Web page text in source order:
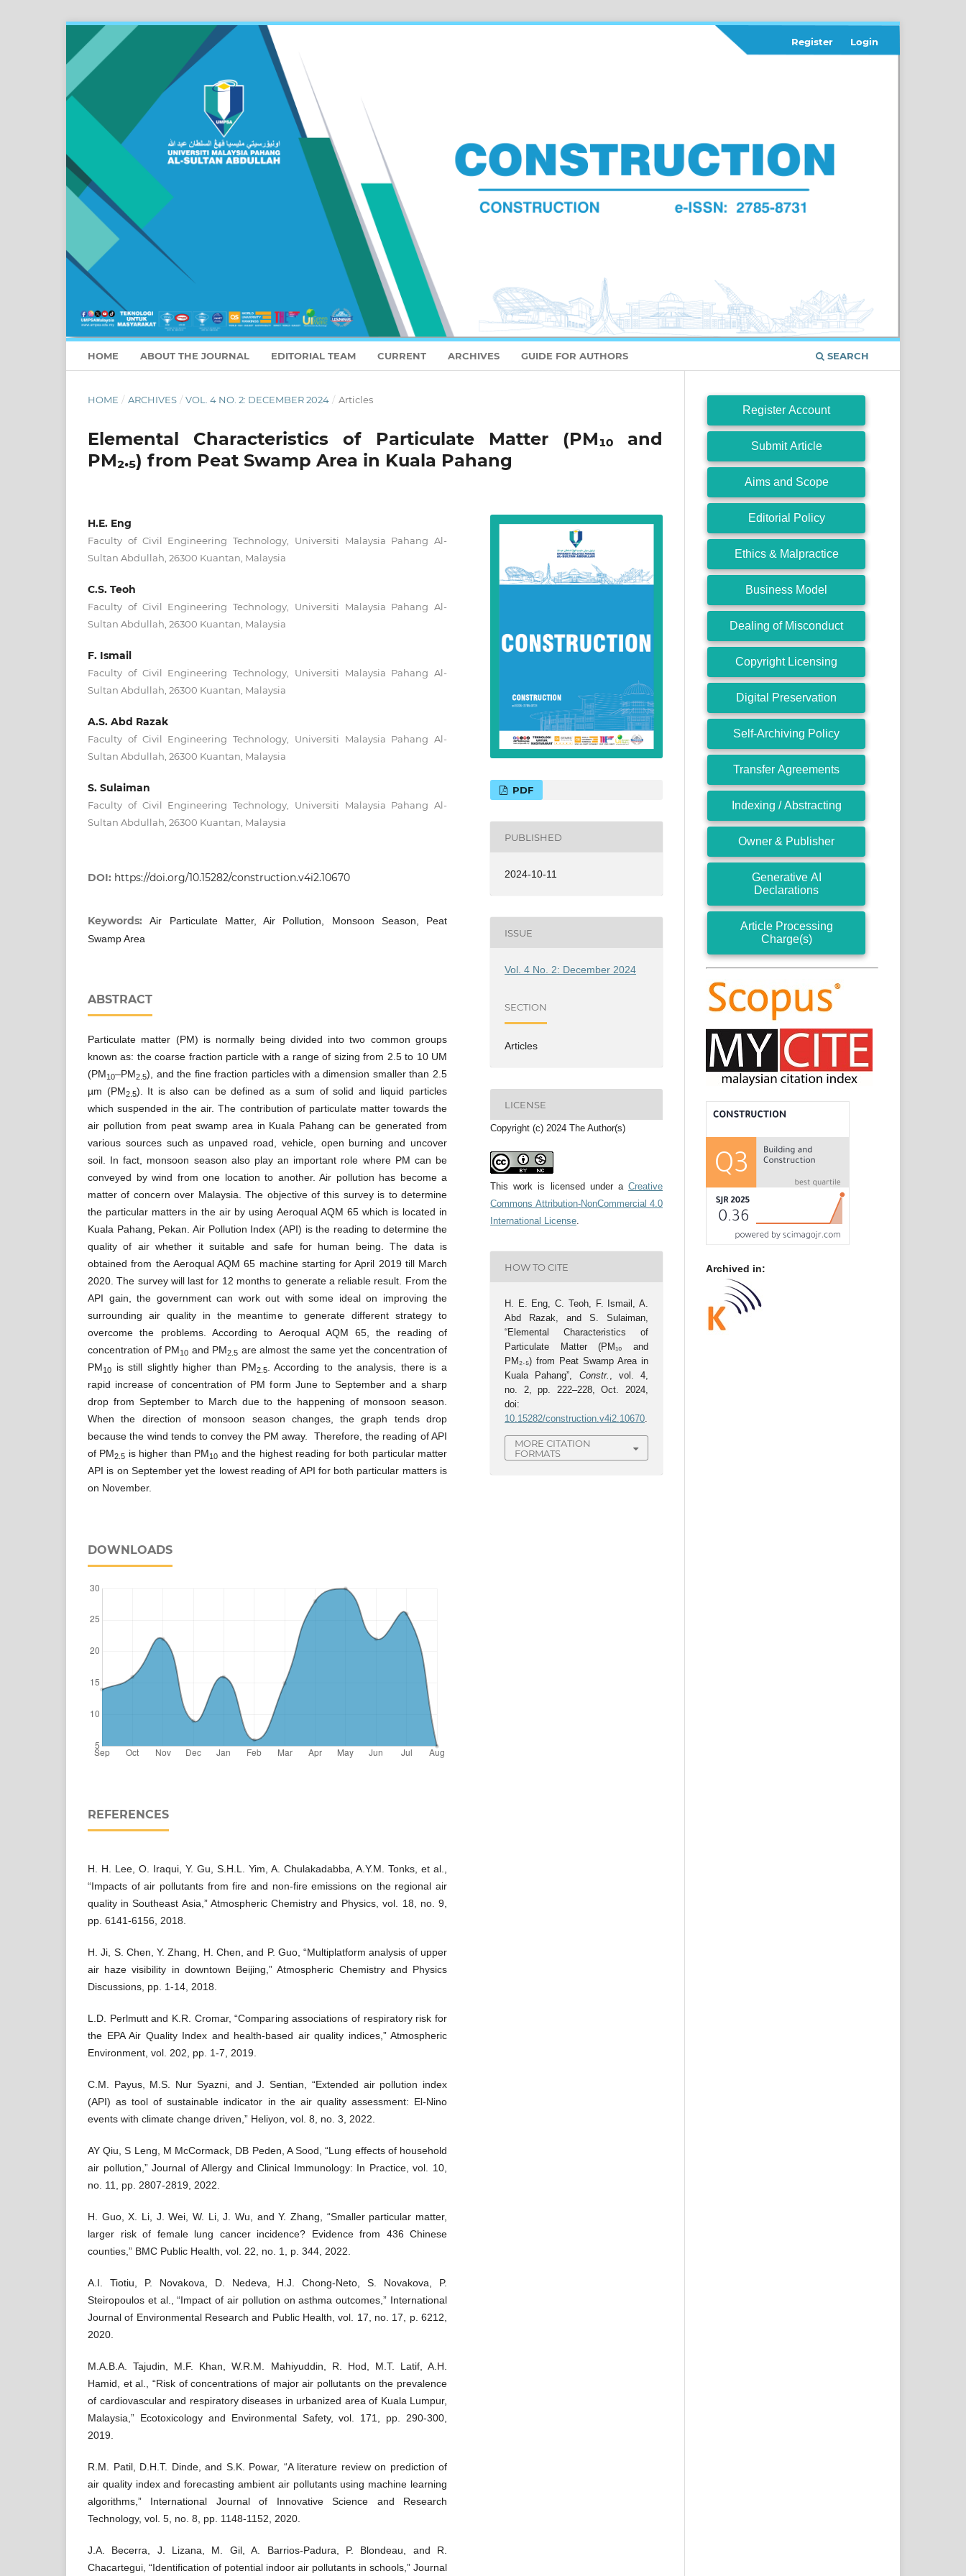
HOME ABOUT THE JOURNAL EDITORIAL TEAM CURRENT ARCHIVES GUIDE FOR AUTHORS SEARCH
Register Login
HOME / ARCHIVES / VOL. 4 NO. 2: DECEMBER 2024 / Articles
Elemental Characteristics of Particulate Matter (PM₁₀ and
PM₂.₅) from Peat Swamp Area in Kuala Pahang
H.E. Eng
Faculty of Civil Engineering Technology, Universiti Malaysia Pahang Al-
Sultan Abdullah, 26300 Kuantan, Malaysia
C.S. Teoh
Faculty of Civil Engineering Technology, Universiti Malaysia Pahang Al-
Sultan Abdullah, 26300 Kuantan, Malaysia
F. Ismail
Faculty of Civil Engineering Technology, Universiti Malaysia Pahang Al-
Sultan Abdullah, 26300 Kuantan, Malaysia
A.S. Abd Razak
Faculty of Civil Engineering Technology, Universiti Malaysia Pahang Al-
Sultan Abdullah, 26300 Kuantan, Malaysia
S. Sulaiman
Faculty of Civil Engineering Technology, Universiti Malaysia Pahang Al-
Sultan Abdullah, 26300 Kuantan, Malaysia
DOI: https://doi.org/10.15282/construction.v4i2.10670
Keywords:Air Particulate Matter, Air Pollution, Monsoon Season, Peat
Swamp Area
ABSTRACT
Particulate matter (PM) is normally being divided into two common groups
known as: the coarse fraction particle with a range of sizing from 2.5 to 10 UM
(PM10–PM2.5), and the fine fraction particles with a dimension smaller than 2.5
µm (PM2.5). It is also can be defined as a sum of solid and liquid particles
which suspended in the air. The contribution of particulate matter towards the
air pollution from peat swamp area in Kuala Pahang can be generated from
various sources such as unpaved road, vehicle, open burning and uncover
soil. In fact, monsoon season also play an important role where PM can be
conveyed by wind from one location to another. Air pollution has become a
matter of concern over Malaysia. The objective of this survey is to determine
the particular matters in the air by using Aeroqual AQM 65 which is located in
Kuala Pahang, Pekan. Air Pollution Index (API) is the reading to determine the
quality of air whether it suitable and safe for human being. The data is
obtained from the Aeroqual AQM 65 machine starting for April 2019 till March
2020. The survey will last for 12 months to generate a reliable result. From the
API gain, the government can work out with some ideal on improving the
surrounding air quality in the meantime to generate different strategy to
overcome the problems. According to Aeroqual AQM 65, the reading of
concentration of PM10 and PM2.5 are almost the same yet the concentration of
PM10 is still slightly higher than PM2.5. According to the analysis, there is a
rapid increase of concentration of PM form June to September and a sharp
drop from September to March due to the happening of monsoon season.
When the direction of monsoon season changes, the graph tends drop
because the wind tends to convey the PM away. Therefore, the reading of API
of PM2.5 is higher than PM10 and the highest reading for both particular matter
API is on September yet the lowest reading of API for both particular matters is
on November.
DOWNLOADS
REFERENCES
H. H. Lee, O. Iraqui, Y. Gu, S.H.L. Yim, A. Chulakadabba, A.Y.M. Tonks, et al.,
“Impacts of air pollutants from fire and non-fire emissions on the regional air
quality in Southeast Asia,” Atmospheric Chemistry and Physics, vol. 18, no. 9,
pp. 6141-6156, 2018.
H. Ji, S. Chen, Y. Zhang, H. Chen, and P. Guo, “Multiplatform analysis of upper
air haze visibility in downtown Beijing,” Atmospheric Chemistry and Physics
Discussions, pp. 1-14, 2018.
L.D. Perlmutt and K.R. Cromar, “Comparing associations of respiratory risk for
the EPA Air Quality Index and health-based air quality indices,” Atmospheric
Environment, vol. 202, pp. 1-7, 2019.
C.M. Payus, M.S. Nur Syazni, and J. Sentian, “Extended air pollution index
(API) as tool of sustainable indicator in the air quality assessment: El-Nino
events with climate change driven,” Heliyon, vol. 8, no. 3, 2022.
AY Qiu, S Leng, M McCormack, DB Peden, A Sood, “Lung effects of household
air pollution,” Journal of Allergy and Clinical Immunology: In Practice, vol. 10,
no. 11, pp. 2807-2819, 2022.
H. Guo, X. Li, J. Wei, W. Li, J. Wu, and Y. Zhang, “Smaller particular matter,
larger risk of female lung cancer incidence? Evidence from 436 Chinese
counties,” BMC Public Health, vol. 22, no. 1, p. 344, 2022.
A.I. Tiotiu, P. Novakova, D. Nedeva, H.J. Chong-Neto, S. Novakova, P.
Steiropoulos et al., “Impact of air pollution on asthma outcomes,” International
Journal of Environmental Research and Public Health, vol. 17, no. 17, p. 6212,
2020.
M.A.B.A. Tajudin, M.F. Khan, W.R.M. Mahiyuddin, R. Hod, M.T. Latif, A.H.
Hamid, et al., “Risk of concentrations of major air pollutants on the prevalence
of cardiovascular and respiratory diseases in urbanized area of Kuala Lumpur,
Malaysia,” Ecotoxicology and Environmental Safety, vol. 171, pp. 290-300,
2019.
R.M. Patil, D.H.T. Dinde, and S.K. Powar, “A literature review on prediction of
air quality index and forecasting ambient air pollutants using machine learning
algorithms,” International Journal of Innovative Science and Research
Technology, vol. 5, no. 8, pp. 1148-1152, 2020.
J.A. Becerra, J. Lizana, M. Gil, A. Barrios-Padura, P. Blondeau, and R.
Chacartegui, “Identification of potential indoor air pollutants in schools,” Journal
PDF
PUBLISHED
2024-10-11
ISSUE
Vol. 4 No. 2: December 2024
SECTION
Articles
LICENSE
Copyright (c) 2024 The Author(s)
This work is licensed under a Creative
Commons Attribution-NonCommercial 4.0
International License.
HOW TO CITE
H. E. Eng, C. Teoh, F. Ismail, A.
Abd Razak, and S. Sulaiman,
“Elemental Characteristics of
Particulate Matter (PM₁₀ and
PM₂.₅) from Peat Swamp Area in
Kuala Pahang”, Constr. , vol. 4,
no. 2, pp. 222–228, Oct. 2024,
doi:
10.15282/construction.v4i2.10670.
MORE CITATION
FORMATS
Register Account
Submit Article
Aims and Scope
Editorial Policy
Ethics & Malpractice
Business Model
Dealing of Misconduct
Copyright Licensing
Digital Preservation
Self-Archiving Policy
Transfer Agreements
Indexing / Abstracting
Owner & Publisher
Generative AI
Declarations
Article Processing
Charge(s)
Archived in: